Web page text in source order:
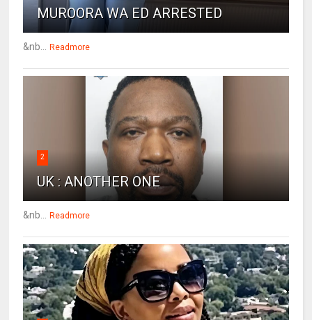
MUROORA WA ED ARRESTED
&nb... Readmore
2
UK : ANOTHER ONE
&nb... Readmore